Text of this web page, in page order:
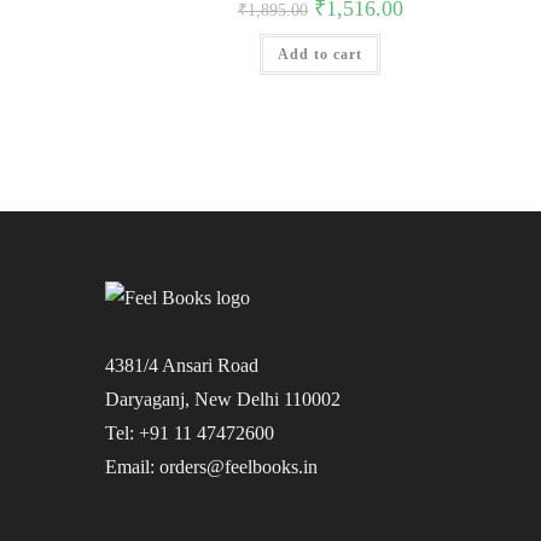
₹1,895.00 Original
price
was:
₹1,895.00.
₹1,516.00Current
price
Add to cart
4381/4 Ansari Road
Daryaganj, New Delhi 110002
Tel: +91 11 47472600
Email: orders@feelbooks.in